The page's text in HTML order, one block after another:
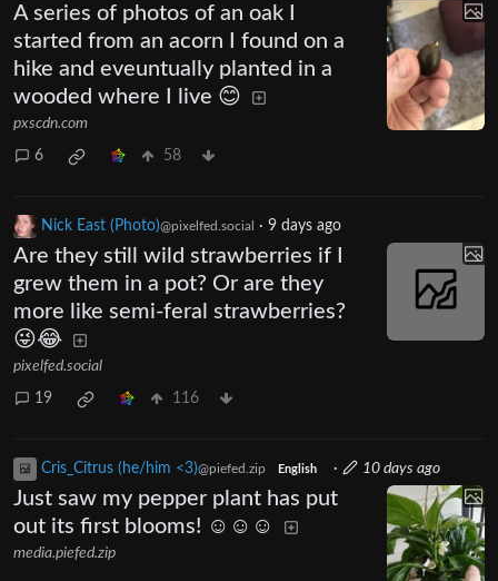
A series of photos of an oak I
started from an acorn I found on a
hike and eveuntually planted in a
wooded where I live 😊
pxscdn.com
6 58
Nick East (Photo)@pixelfed.social · 9 days ago
Are they still wild strawberries if I
grew them in a pot? Or are they
more like semi-feral strawberries?
😜😂
pixelfed.social
19 116
Cris_Citrus (he/him <3)@piefed.zip English · 10 days ago
Just saw my pepper plant has put
out its first blooms! ☺️☺️☺️
media.piefed.zip